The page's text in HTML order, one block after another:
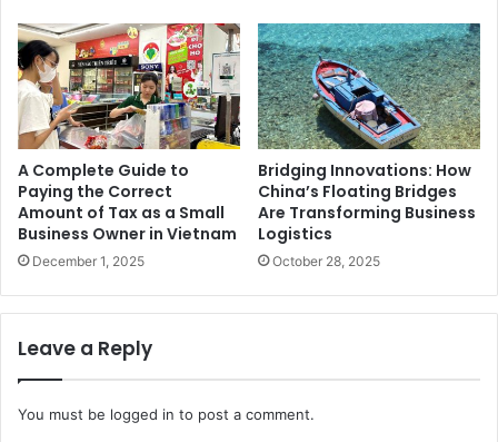
A Complete Guide to
Paying the Correct
Amount of Tax as a Small
Business Owner in Vietnam
December 1, 2025
Bridging Innovations: How
China’s Floating Bridges
Are Transforming Business
Logistics
October 28, 2025
Leave a Reply
You must be logged in to post a comment.